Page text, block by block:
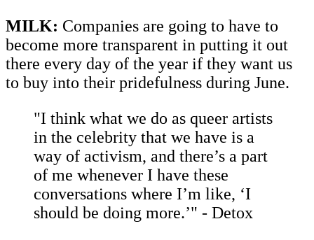
MILK: Companies are going to have to
become more transparent in putting it out
there every day of the year if they want us
to buy into their pridefulness during June.
"I think what we do as queer artists
in the celebrity that we have is a
way of activism, and there’s a part
of me whenever I have these
conversations where I’m like, ‘I
should be doing more.’" - Detox